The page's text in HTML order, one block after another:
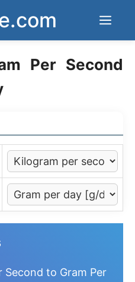
Per Second
Second to Gram Per